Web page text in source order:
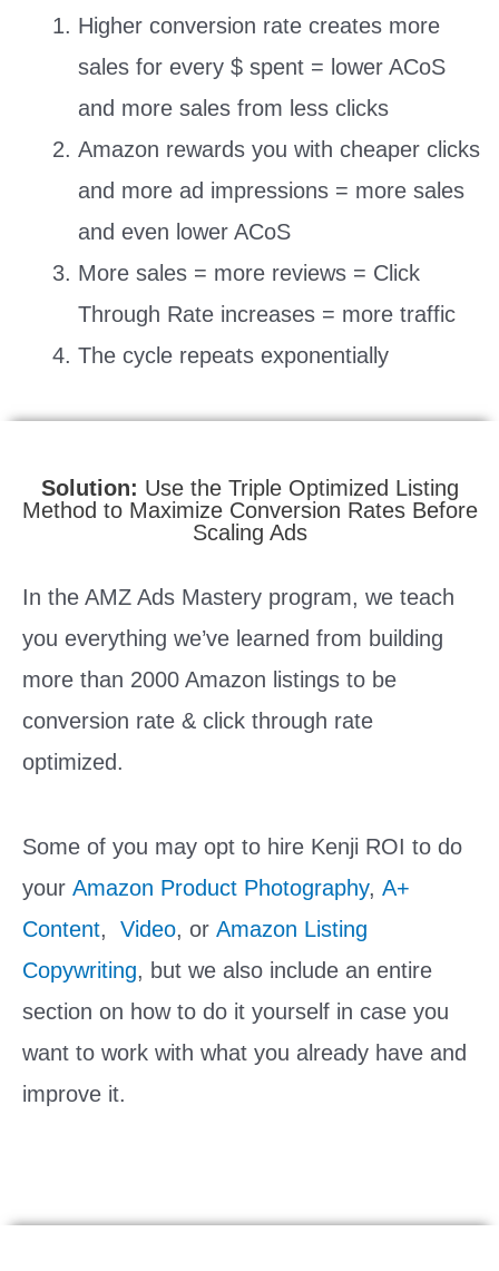
Higher conversion rate creates more
sales for every $ spent = lower ACoS
and more sales from less clicks
Amazon rewards you with cheaper clicks
and more ad impressions = more sales
and even lower ACoS
More sales = more reviews = Click
Through Rate increases = more traffic
The cycle repeats exponentially
Solution: Use the Triple Optimized Listing
Method to Maximize Conversion Rates Before
Scaling Ads
In the AMZ Ads Mastery program, we teach
you everything we’ve learned from building
more than 2000 Amazon listings to be
conversion rate & click through rate
optimized.
Some of you may opt to hire Kenji ROI to do
your Amazon Product Photography, A+
Content, Video, or Amazon Listing
Copywriting, but we also include an entire
section on how to do it yourself in case you
want to work with what you already have and
improve it.